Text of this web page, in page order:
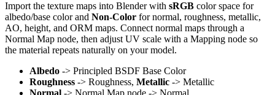
Import the texture maps into Blender with sRGB color space for
albedo/base color and Non-Color for normal, roughness, metallic,
AO, height, and ORM maps. Connect normal maps through a
Normal Map node, then adjust UV scale with a Mapping node so
the material repeats naturally on your model.
Albedo -> Principled BSDF Base Color
Roughness -> Roughness, Metallic -> Metallic